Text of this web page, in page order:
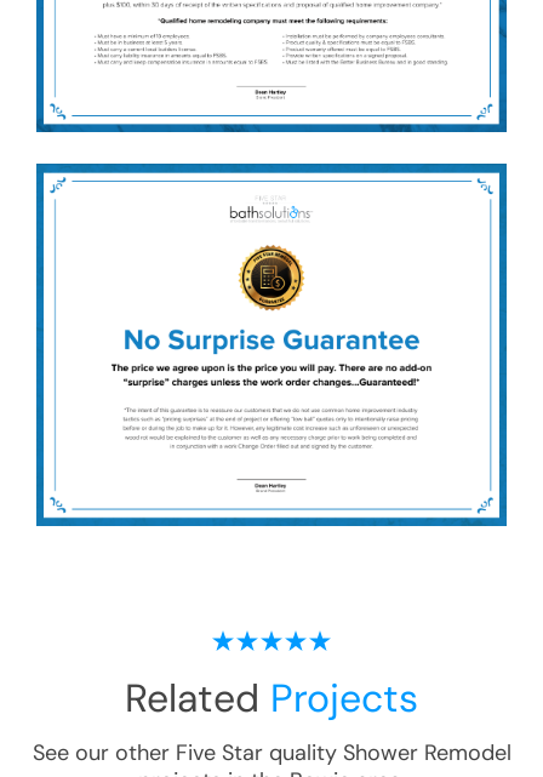
Related Projects
See our other Five Star quality Shower Remodel